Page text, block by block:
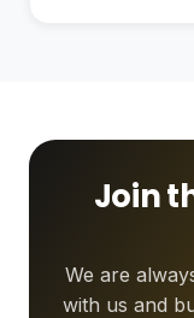
Join
We are
with us and